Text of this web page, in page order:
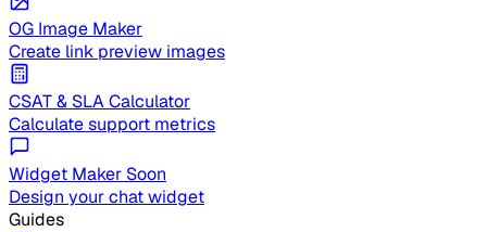
OG Image Maker
Create link preview images
CSAT & SLA Calculator
Calculate support metrics
Widget Maker Soon
Design your chat widget
Guides